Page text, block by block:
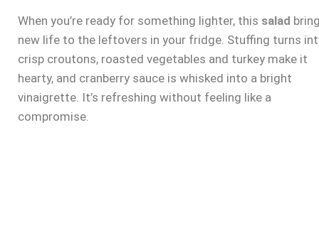
When you’re ready for something lighter, this salad
new life to the leftovers in your fridge. Stuffing turns
crisp croutons, roasted vegetables and turkey make it
hearty, and cranberry sauce is whisked into a bright
vinaigrette. It’s refreshing without feeling like a
compromise.